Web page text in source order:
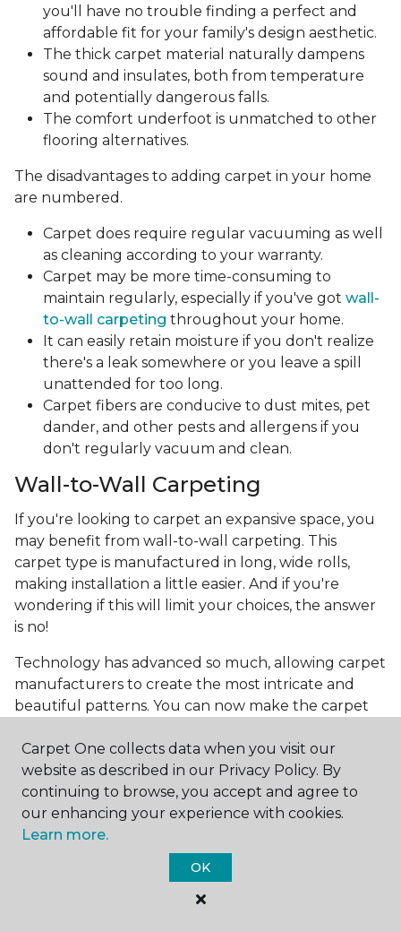
you'll have no trouble finding a perfect and
affordable fit for your family's design aesthetic.
The thick carpet material naturally dampens
sound and insulates, both from temperature
and potentially dangerous falls.
The comfort underfoot is unmatched to other
flooring alternatives.
The disadvantages to adding carpet in your home
are numbered.
Carpet does require regular vacuuming as well
as cleaning according to your warranty.
Carpet may be more time-consuming to
maintain regularly, especially if you've got wall-
to-wall carpeting throughout your home.
It can easily retain moisture if you don't realize
there's a leak somewhere or you leave a spill
unattended for too long.
Carpet fibers are conducive to dust mites, pet
dander, and other pests and allergens if you
don't regularly vacuum and clean.
Wall-to-Wall Carpeting
If you're looking to carpet an expansive space, you
may benefit from wall-to-wall carpeting. This
carpet type is manufactured in long, wide rolls,
making installation a little easier. And if you're
wondering if this will limit your choices, the answer
is no!
Technology has advanced so much, allowing carpet
manufacturers to create the most intricate and
beautiful patterns. You can now make the carpet
Frequently Asked
Questions
What is the best grade of carpet?
There are three general grade categories, with
high-end carpets delivering more quality and
durability. High-end carpets are usually made of
Carpet One collects data when you visit our
website as described in our Privacy Policy. By
continuing to browse, you accept and agree to
our enhancing your experience with cookies.
Learn more.
OK